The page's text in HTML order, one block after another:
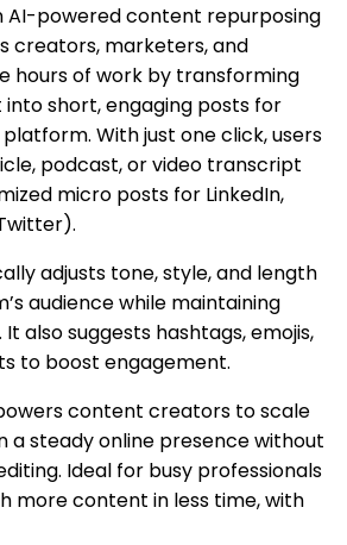
AI-powered content repurposing
creators, marketers, and
hours of work by transforming
short, engaging posts for
With just one click, users
podcast, or video transcript
micro posts for LinkedIn,
adjusts tone, style, and length
audience while maintaining
also suggests hashtags, emojis,
to boost engagement.
content creators to scale
a steady online presence without
Ideal for busy professionals
more content in less time, with